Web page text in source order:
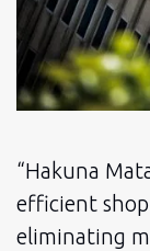
“Hakuna
efficient
eliminating